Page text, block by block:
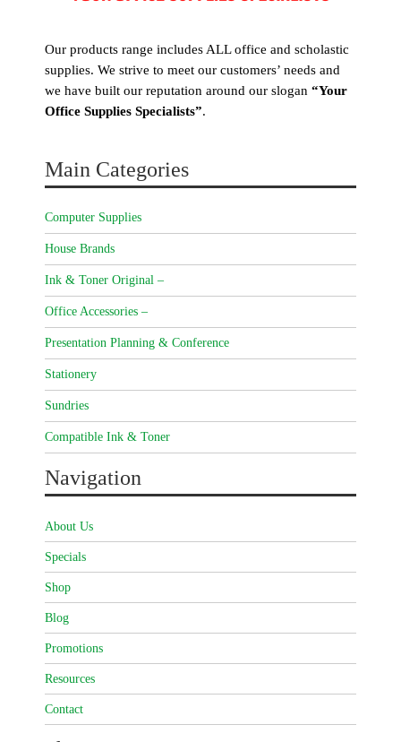
Our products range includes ALL office and scholastic
supplies. We strive to meet our customers’ needs and
we have built our reputation around our slogan “Your
Office Supplies Specialists”.
Main Categories
Computer Supplies
House Brands
Ink & Toner Original –
Office Accessories –
Presentation Planning & Conference
Stationery
Sundries
Compatible Ink & Toner
Navigation
About Us
Specials
Shop
Blog
Promotions
Resources
Contact